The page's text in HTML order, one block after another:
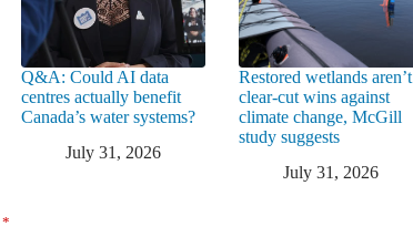
Q&A: Could AI data
centres actually benefit
Canada’s water systems?
July 31, 2026
Restored wetlands aren’t
clear-cut wins against
climate change, McGill
study suggests
July 31, 2026
*